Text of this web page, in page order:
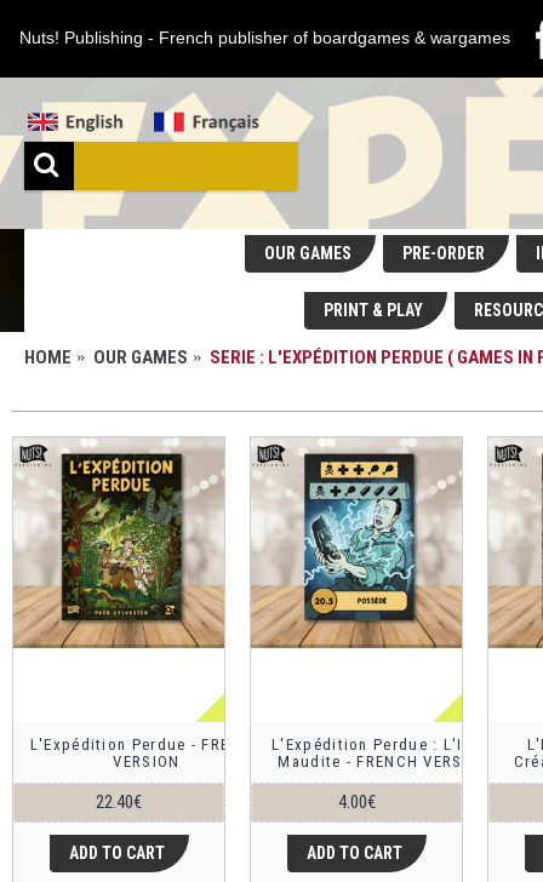
Nuts! Publishing - French publisher of boardgames & wargames
OUR GAMES PRE-ORDER
PRINT & PLAY
HOME OUR GAMES SERIE : L'EXPÉDITION PERDUE ( GAMES IN
L'Expédition Perdue - FRENCH
VERSION
22.40€
ADD TO CART
L'Expédition Perdue : L'Idole
Maudite - FRENCH VERSION
4.00€
ADD TO CART